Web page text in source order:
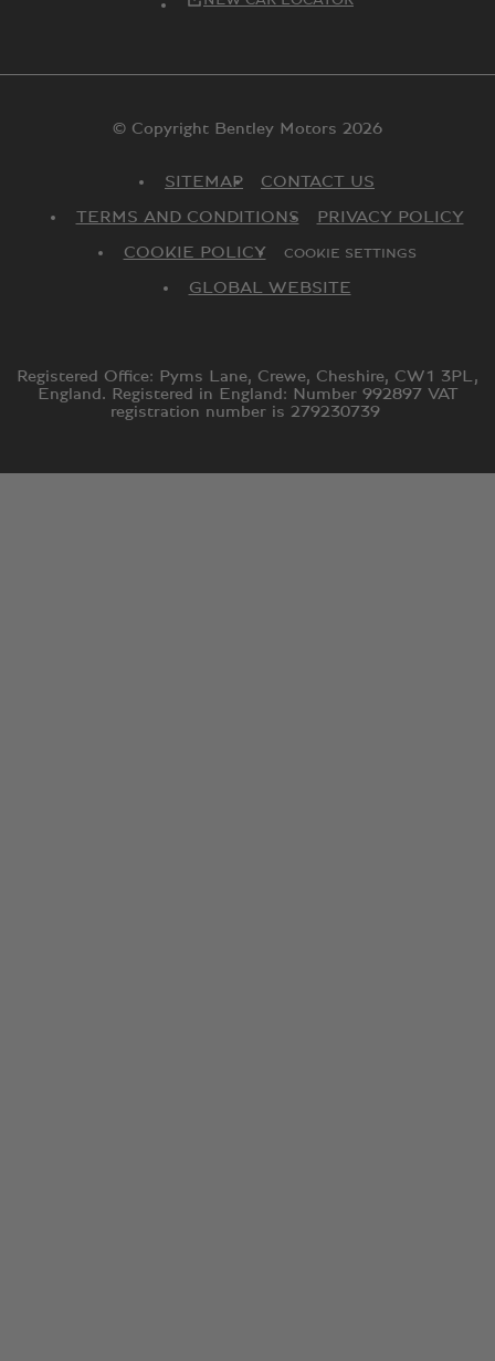
© Copyright Bentley Motors 2026
SITEMAP
CONTACT US
TERMS AND CONDITIONS
PRIVACY POLICY
COOKIE POLICY
COOKIE SETTINGS
GLOBAL WEBSITE
Registered Office: Pyms Lane, Crewe, Cheshire, CW1 3PL,
England. Registered in England: Number 992897 VAT
registration number is 279230739